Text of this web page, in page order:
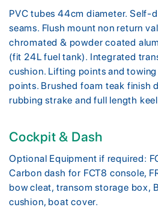
PVC tubes 44cm diameter. Self-
seams. Flush mount non return
chromated & powder coated
(fit 24L fuel tank). Integrated
cushion. Lifting points and towing
points. Brushed foam teak finish
rubbing strake and full length
Cockpit & Dash
Optional Equipment if required:
Carbon dash for FCT8 console,
bow cleat, transom storage box,
cushion, boat cover.